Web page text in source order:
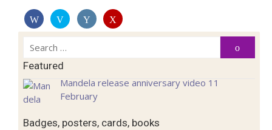
Search
for:
Search
Featured
Mandela release anniversary video 11
February
Badges, posters, cards, books